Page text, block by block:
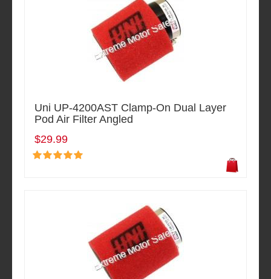
Uni UP-4200AST Clamp-On Dual Layer
Pod Air Filter Angled
$29.99